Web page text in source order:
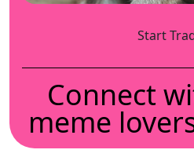
Start
Connect
meme